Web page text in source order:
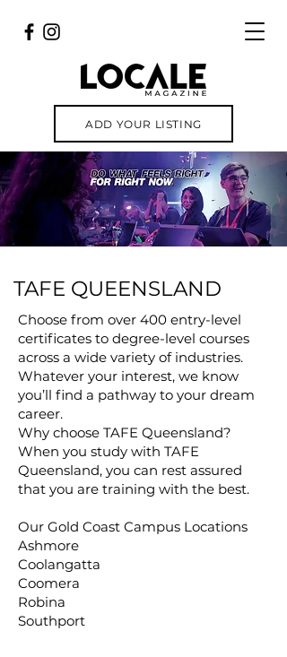
ADD YOUR LISTING
TAFE QUEENSLAND
Choose from over 400 entry-level
certificates to degree-level courses
across a wide variety of industries.
Whatever your interest, we know
you’ll find a pathway to your dream
career.
Why choose TAFE Queensland?
When you study with TAFE
Queensland, you can rest assured
that you are training with the best.
Our Gold Coast Campus Locations
Ashmore
Coolangatta
Coomera
Robina
Southport